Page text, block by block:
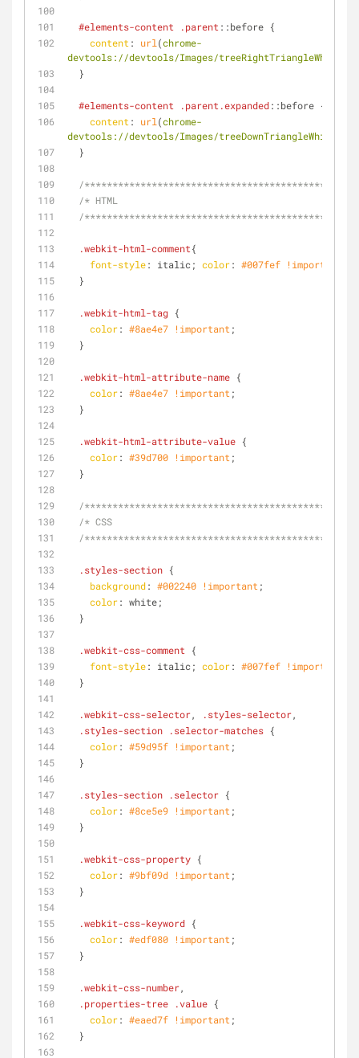
#elements-content .parent ::before {
content : url (chrome-
devtools://devtools/Images/
  }
#elements-content .parent .expanded::before {
content : url (chrome-
devtools://devtools/Images/treeDownTriangleWhite.png
  }
/**********************************************/
/* HTML
  /**********************************************/
.webkit-html-comment{
font-style: italic; color: #007fef !important
  }
.webkit-html-tag {
color: #8ae4e7 !important ;
  }
.webkit-html-attribute-name {
color: #8ae4e7 !important ;
  }
.webkit-html-attribute-value {
color: #39d700 !important ;
  }
/**********************************************/
/* CSS
  /**********************************************/
.styles-section {
background: #002240 !important ;
color: white;
  }
.webkit-css-comment {
font-style: italic; color: #007fef !important
  }
.webkit-css-selector, .styles-selector,
.styles-section
.selector-matches {
color: #59d95f !important ;
  }
.styles-section .selector {
color: #8ce5e9 !important ;
  }
.webkit-css-property {
color: #9bf09d !important ;
  }
.webkit-css-keyword {
color: #edf080 !important ;
  }
.webkit-css-number,
.properties-tree
.value {
color: #eaed7f !important ;
  }